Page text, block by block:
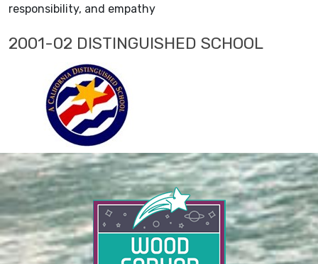
responsibility, and empathy
2001-02 DISTINGUISHED SCHOOL